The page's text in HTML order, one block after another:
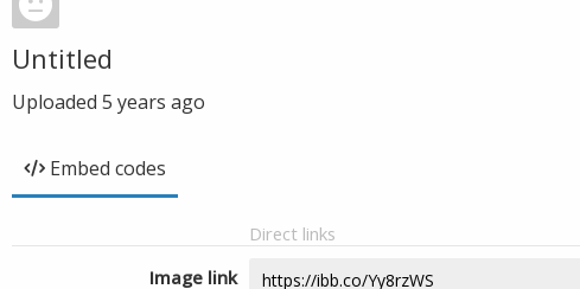
Untitled
Uploaded 5 years ago
Embed codes
Direct links
Image link